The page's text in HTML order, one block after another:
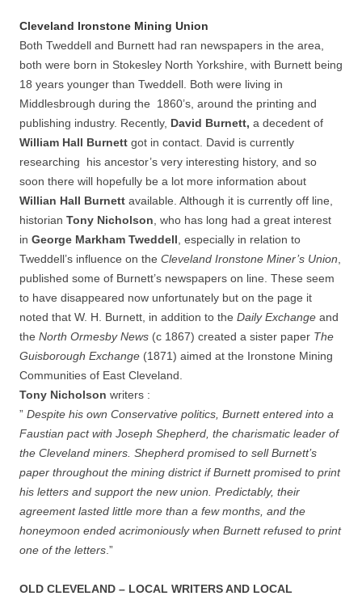
Cleveland Ironstone Mining Union
Both Tweddell and Burnett had ran newspapers in the area,
both were born in Stokesley North Yorkshire, with Burnett being
18 years younger than Tweddell. Both were living in
Middlesbrough during the 1860’s, around the printing and
publishing industry. Recently, David Burnett, a decedent of
William Hall Burnett got in contact. David is currently
researching
his ancestor’s very interesting history, and so
soon there will hopefully be a lot more information about
Willian Hall Burnett available. Although it is currently off line,
historian Tony Nicholson , who has long had a great interest
in George Markham Tweddell , especially in relation to
Tweddell’s influence on the Cleveland Ironstone Miner’s Union
published some of Burnett’s newspapers on line. These seem
to have disappeared now unfortunately but on the page it
noted that W. H. Burnett, in addition to the Daily Exchange and
the North Ormesby News (c 1867) created a sister paper The
Guisborough Exchange (1871) aimed at the Ironstone Mining
Communities of East Cleveland.
Tony Nicholson writers :
” Despite his own Conservative politics, Burnett entered into a
Faustian pact with Joseph Shepherd, the charismatic leader of
the Cleveland miners. Shepherd promised to sell Burnett’s
paper throughout the mining district if Burnett promised to print
his letters and support the new union. Predictably, their
agreement lasted little more than a few months, and the
honeymoon ended acrimoniously when Burnett refused to print
one of the letters .”
OLD CLEVELAND – LOCAL WRITERS AND LOCAL